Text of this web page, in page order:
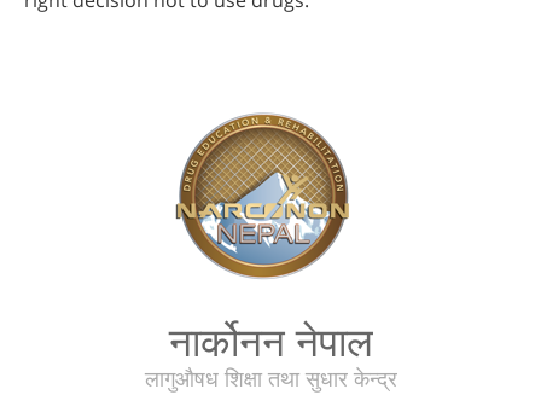
नार्कोनन नेपाल
लागुऔषध शिक्षा तथा सुधार केन्द्र